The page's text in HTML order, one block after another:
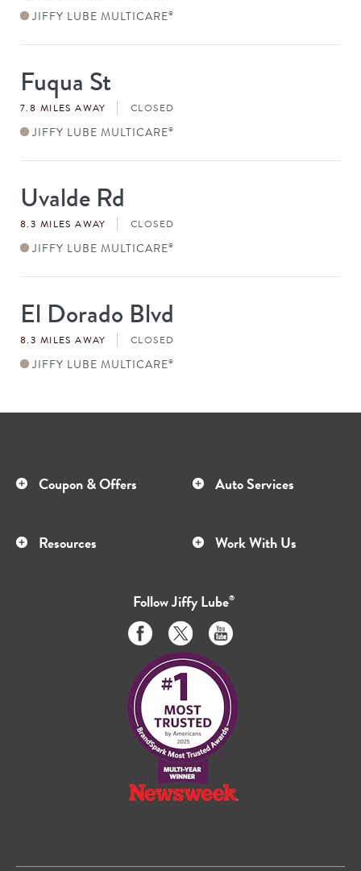
JIFFY LUBE MULTICARE®
Store
#Fuqua St
7.8 MILES AWAY CLOSED
JIFFY LUBE MULTICARE®
Store
#
Uvalde Rd
8.3 MILES AWAY CLOSED
JIFFY LUBE MULTICARE®
Store
#
El Dorado Blvd
8.3 MILES AWAY CLOSED
JIFFY LUBE MULTICARE®
Coupon & Offers Auto Services
Resources Work With Us
FollowJiffy Lube®
Like
us
on
Facebook
Follow
us
on
Twitter
Subscribe
to
on
Youtube